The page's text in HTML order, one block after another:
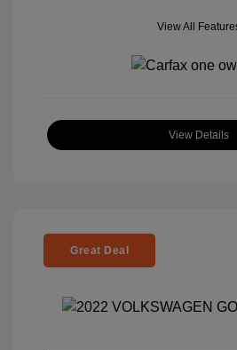
View All
View Details
Great Deal